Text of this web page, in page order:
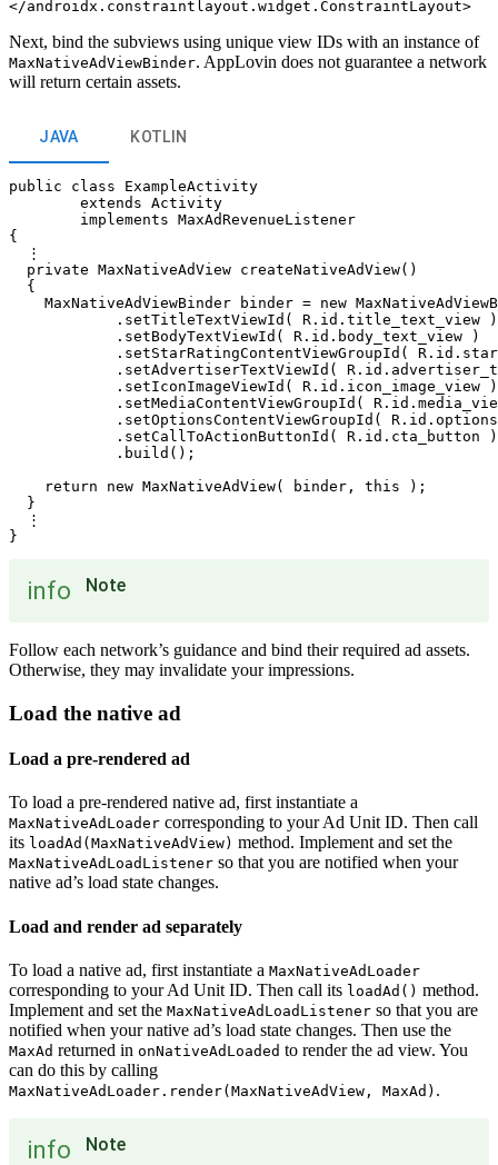
Next, bind the subviews using unique view IDs with an instance of
MaxNativeAdViewBinder. AppLovin does not guarantee a network
will return certain assets.
JAVA KOTLIN
public class ExampleActivity
        extends Activity
        implements MaxAdRevenueListener
{
  ⋮
  private MaxNativeAdView createNativeAdView()
  {
MaxNativeAdViewBinder binder = new
            .setTitleTextViewId( R.id.title_text_view )
            .setBodyTextViewId( R.id.body_text_view )
.setStarRatingContentViewGroupId(
.setAdvertiserTextViewId(
            .setIconImageViewId( R.id.icon_image_view )
.setMediaContentViewGroupId(
.setOptionsContentViewGroupId(
            .setCallToActionButtonId( R.id.cta_button )
            .build();
    return new MaxNativeAdView( binder, this );
  }
  ⋮
info Note
Follow each network’s guidance and bind their required ad assets.
Otherwise, they may invalidate your impressions.
Load the native ad
Load a pre-rendered ad
To load a pre-rendered native ad, first instantiate a
MaxNativeAdLoader corresponding to your Ad Unit ID. Then call
its loadAd(MaxNativeAdView) method. Implement and set the
MaxNativeAdLoadListener so that you are notified when your
native ad’s load state changes.
Load and render ad separately
To load a native ad, first instantiate a MaxNativeAdLoader
corresponding to your Ad Unit ID. Then call its loadAd() method.
Implement and set the MaxNativeAdLoadListener so that you are
notified when your native ad’s load state changes. Then use the
MaxAd returned in onNativeAdLoaded to render the ad view. You
can do this by calling
MaxNativeAdLoader.render(MaxNativeAdView, MaxAd) .
info Note